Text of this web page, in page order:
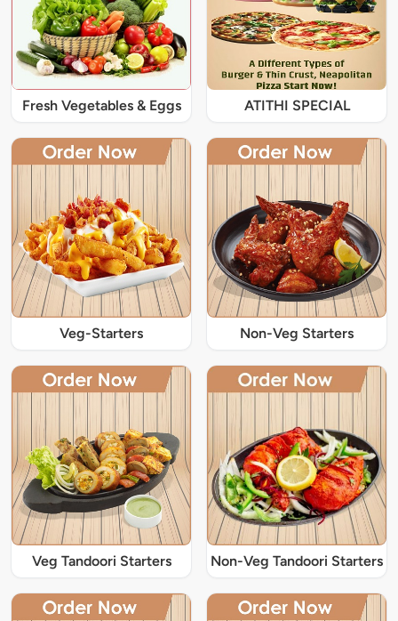
Fresh Vegetables & Eggs ATITHI SPECIAL
Veg-Starters Non-Veg Starters
Veg Tandoori Starters Non-Veg Tandoori Starters